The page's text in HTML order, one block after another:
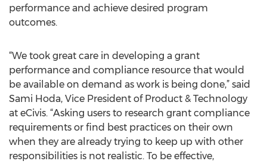
performance and achieve desired program
outcomes.
“We took great care in developing a grant
performance and compliance resource that would
be available on demand as work is being done,” said
Sami Hoda, Vice President of Product & Technology
at eCivis. “Asking users to research grant compliance
requirements or find best practices on their own
when they are already trying to keep up with other
responsibilities is not realistic. To be effective,